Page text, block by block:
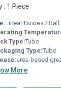
: 1 Piece
Linear Guides / Ball
Type:Tube
Type:Tube
urea-based
More